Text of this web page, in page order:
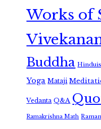
Works of
Buddha
Yoga Mataji
Vedanta Q&A
Ramakrishna Math